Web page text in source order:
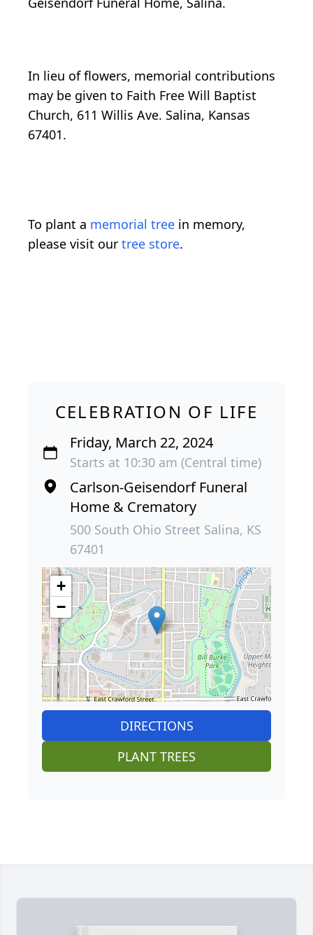
In lieu of flowers, memorial contributions
may be given to Faith Free Will Baptist
Church, 611 Willis Ave. Salina, Kansas
67401.
To plant a memorial tree in memory,
please visit our tree store.
CELEBRATION OF LIFE
Friday, March 22, 2024
Starts at 10:30 am (Central time)
Carlson-Geisendorf Funeral
Home & Crematory
500 South Ohio Street Salina, KS
67401
+
−
DIRECTIONS
PLANT TREES